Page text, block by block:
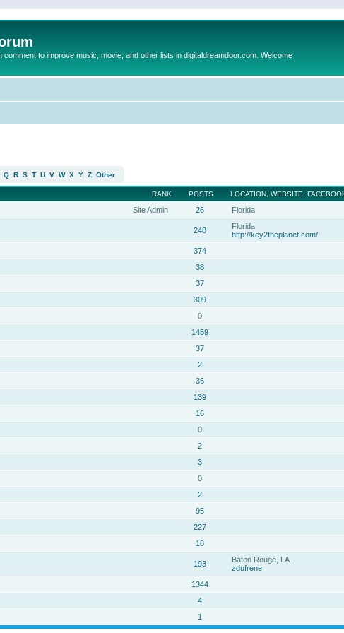
to improve music, movie, and other lists in digitaldreamdoor.com. Welcome
Q R S T U V W X Y Z Other
RANK POSTS LOCATION, WEBSITE,
Site Admin 26 Florida
248
Florida
http://key2theplanet.com/
374
38
37
309
0
1459
37
2
36
139
16
0
2
3
0
2
95
227
18
193
Baton Rouge, LA
zdufrene
1344
4
1